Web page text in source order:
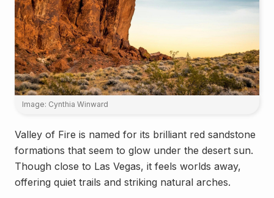
Image: Cynthia Winward
Valley of Fire is named for its brilliant red sandstone
formations that seem to glow under the desert sun.
Though close to Las Vegas, it feels worlds away,
offering quiet trails and striking natural arches.